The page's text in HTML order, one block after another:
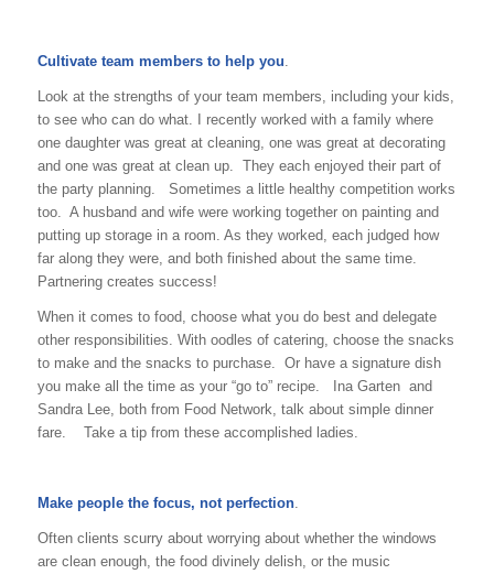
Cultivate team members to help you
Look at the strengths of your team members, including your kids,
to see who can do what. I recently worked with a family where
one daughter was great at cleaning, one was great at decorating
and one was great at clean up. They each enjoyed their part of
the party planning. Sometimes a little healthy competition works
too. A husband and wife were working together on painting and
putting up storage in a room. As they worked, each judged how
far along they were, and both finished about the same time.
Partnering creates success!
When it comes to food, choose what you do best and delegate
other responsibilities. With oodles of catering, choose the snacks
to make and the snacks to purchase. Or have a signature dish
you make all the time as your “go to” recipe. Ina Garten and
Sandra Lee, both from Food Network, talk about simple dinner
fare. Take a tip from these accomplished ladies.
Make people the focus, not perfection.
Often clients scurry about worrying about whether the windows
are clean enough, the food divinely delish, or the music